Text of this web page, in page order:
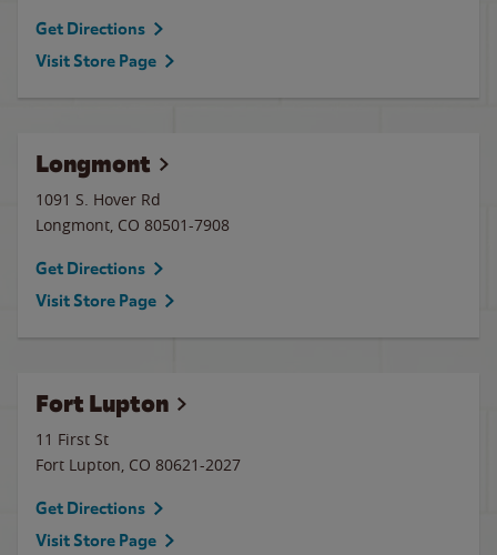
Get Directions
Visit Store Page
Longmont
1091 S. Hover Rd
Longmont, CO 80501-7908
Get Directions
Visit Store Page
Fort Lupton
11 First St
Fort Lupton, CO 80621-2027
Get Directions
Visit Store Page